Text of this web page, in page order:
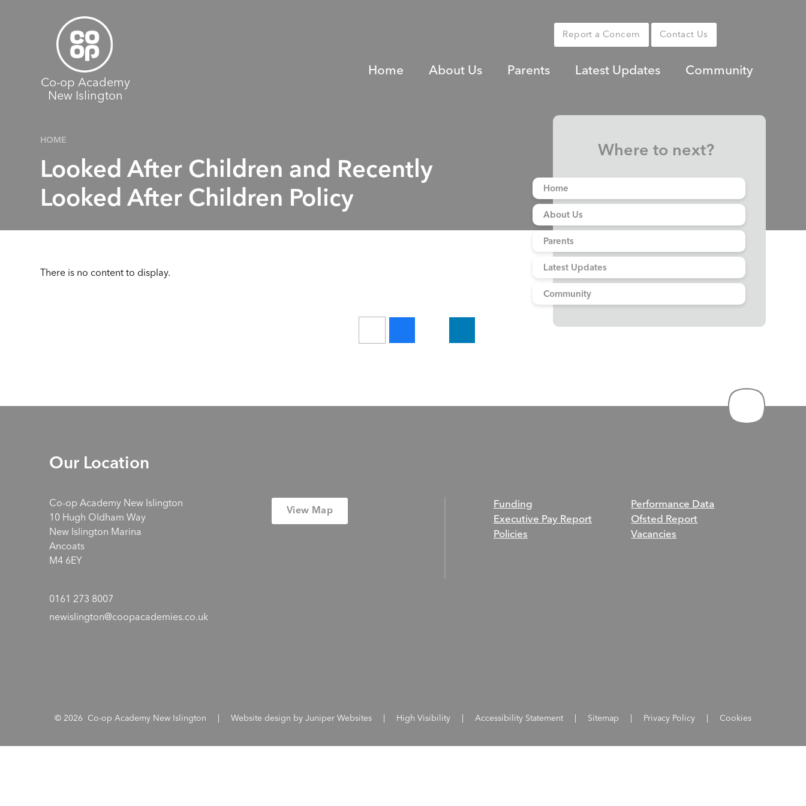
Report a Concern Contact Us
Home About Us Parents Latest Updates Community
Co-op Academy
New Islington
HOME
Looked After Children and Recently
Looked After Children Policy
There is no content to display.
Where to next?
Home
About Us
Parents
Latest Updates
Community
Our Location
Co-op Academy New Islington
10 Hugh Oldham Way
New Islington Marina
Ancoats
M4 6EY
0161 273 8007
newislington@coopacademies.co.uk
View Map
Funding
Executive Pay Report
Policies
Performance Data
Ofsted Report
Vacancies
© 2026 Co-op Academy New Islington Website design byJuniper Websites High Visibility Accessibility Statement Sitemap Privacy Policy Cookies